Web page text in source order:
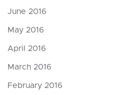
June 2016
May 2016
April 2016
March 2016
February 2016